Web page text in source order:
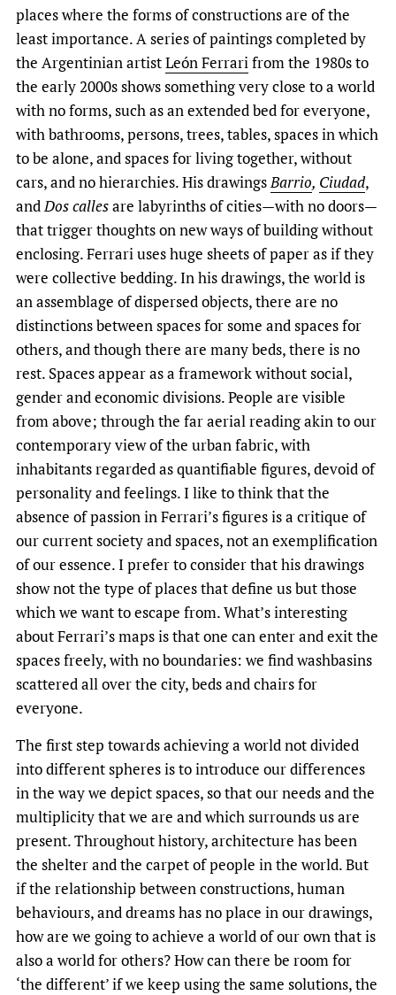
places where the forms of constructions are of the
least importance. A series of paintings completed by
the Argentinian artistLeón Ferrari from the 1980s to
the early 2000s shows something very close to a world
with no forms, such as an extended bed for everyone,
with bathrooms, persons, trees, tables, spaces in which
to be alone, and spaces for living together, without
cars, and no hierarchies. His drawings Barrio, Ciudad,
and Dos callesare labyrinths of cities—with no doors—
that trigger thoughts on new ways of building without
enclosing. Ferrari uses huge sheets of paper as if they
were collective bedding. In his drawings, the world is
an assemblage of dispersed objects, there are no
distinctions between spaces for some and spaces for
others, and though there are many beds, there is no
rest. Spaces appear as a framework without social,
gender and economic divisions. People are visible
from above; through the far aerial reading akin to our
contemporary view of the urban fabric, with
inhabitants regarded as quantifiable figures, devoid of
personality and feelings. I like to think that the
absence of passion in Ferrari’s figures is a critique of
our current society and spaces, not an exemplification
of our essence. I prefer to consider that his drawings
show not the type of places that define us but those
which we want to escape from. What’s interesting
about Ferrari’s maps is that one can enter and exit the
spaces freely, with no boundaries: we find washbasins
scattered all over the city, beds and chairs for
everyone.
The first step towards achieving a world not divided
into different spheres is to introduce our differences
in the way we depict spaces, so that our needs and the
multiplicity that we are and which surrounds us are
present. Throughout history, architecture has been
the shelter and the carpet of people in the world. But
if the relationship between constructions, human
behaviours, and dreams has no place in our drawings,
how are we going to achieve a world of our own that is
also a world for others? How can there be room for
‘the different’ if we keep using the same solutions, the